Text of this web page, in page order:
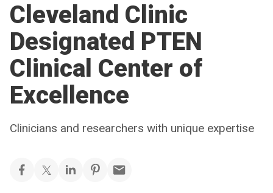
Cleveland Clinic
Designated PTEN
Clinical Center of
Excellence
Clinicians and researchers with unique expertise